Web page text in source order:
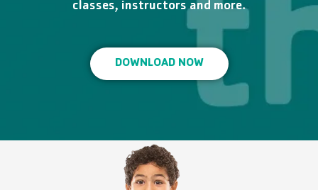
classes, instructors and more.
DOWNLOAD NOW